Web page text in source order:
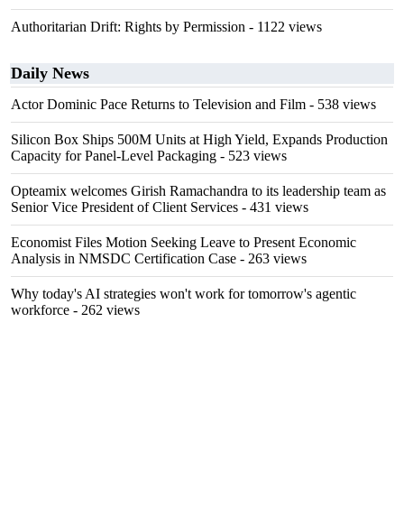
Authoritarian Drift: Rights by Permission - 1122 views
Daily News
Actor Dominic Pace Returns to Television and Film - 538 views
Silicon Box Ships 500M Units at High Yield, Expands Production
Capacity for Panel-Level Packaging - 523 views
Opteamix welcomes Girish Ramachandra to its leadership team as
Senior Vice President of Client Services - 431 views
Economist Files Motion Seeking Leave to Present Economic
Analysis in NMSDC Certification Case - 263 views
Why today's AI strategies won't work for tomorrow's agentic
workforce - 262 views